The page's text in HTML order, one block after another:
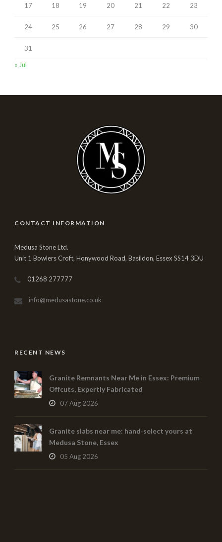
17 18 19 20 21 22 23
24 25 26 27 28 29 30
31
« Jul
CONTACT INFORMATION
Medusa Stone Ltd.
Unit 1 Bowlers Croft, Honywood Road, Basildon, Essex SS14 3DU
01268 277777
info@medusastone.co.uk
RECENT NEWS
Granite Remnants Near Me in Essex: Premium
Offcuts, Expertly Fabricated
07 Aug 2026
Granite slabs near me: hand‑select yours at
Medusa Stone, Essex
05 Aug 2026